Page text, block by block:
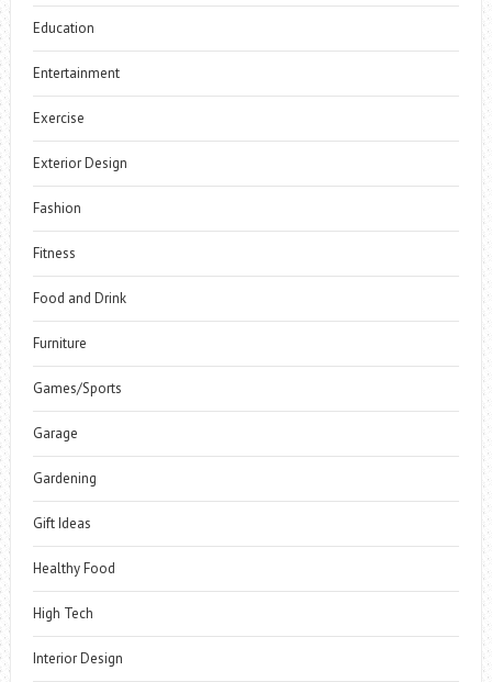
Education
Entertainment
Exercise
Exterior Design
Fashion
Fitness
Food and Drink
Furniture
Games/Sports
Garage
Gardening
Gift Ideas
Healthy Food
High Tech
Interior Design